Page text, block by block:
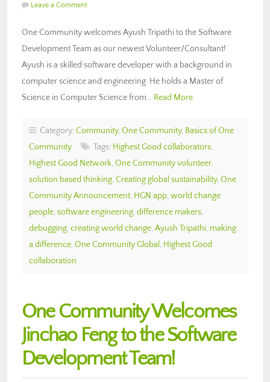
Leave a Comment
One Community welcomes Ayush Tripathi to the Software
Development Team as our newest Volunteer/Consultant!
Ayush is a skilled software developer with a background in
computer science and engineering. He holds a Master of
Science in Computer Science from… Read More
Category: Community, One Community, Basics of One
Community
Tags: Highest Good collaborators,
Highest Good Network, One Community volunteer,
solution based thinking, Creating global sustainability, One
Community Announcement, HGN app, world change
people, software engineering, difference makers,
debugging, creating world change, Ayush Tripathi, making
a difference, One Community Global , Highest Good
collaboration
One Community Welcomes
Jinchao Feng to the Software
Development Team!